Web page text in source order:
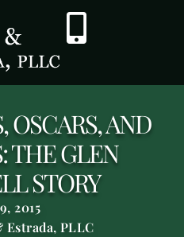
OSCARS, AND
THE GLEN
STORY
2015
Estrada, PLLC